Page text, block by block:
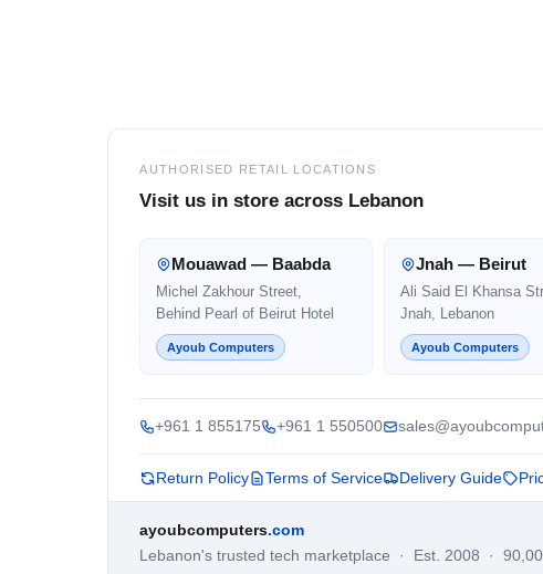
AUTHORISED RETAIL LOCATIONS
Visit us in store across Lebanon
Mouawad — Baabda
Michel Zakhour Street,
Behind Pearl of Beirut Hotel
Ayoub Computers
Jnah — Beirut
Ali Said El Khansa
Jnah, Lebanon
Ayoub Computers
+961 1 855175 +961 1 550500
Return Policy Terms of Service Delivery Guide
ayoubcomputers.com
Lebanon's trusted tech marketplace · Est. 2008 ·